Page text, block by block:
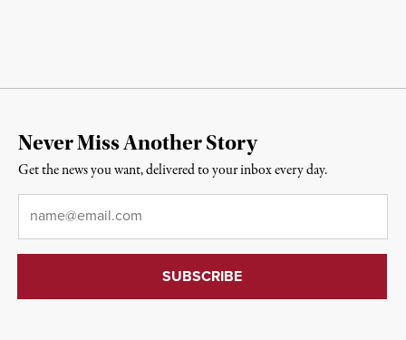
Never Miss Another Story
Get the news you want, delivered to your inbox every day.